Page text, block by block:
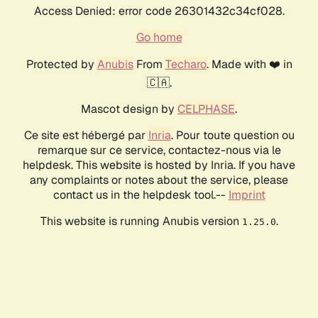
Access Denied: error code 26301432c34cf028.
Go home
Protected by AnubisFrom Techaro. Made with ❤️ in
🇨🇦.
Mascot design by CELPHASE.
Ce site est hébergé par Inria. Pour toute question ou
remarque sur ce service, contactez-nous via le
helpdesk. This website is hosted by Inria. If you have
any complaints or notes about the service, please
contact us in the helpdesk tool.-- Imprint
This website is running Anubis version 1.25.0.